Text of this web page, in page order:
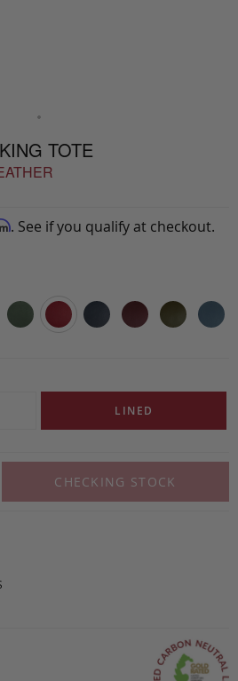
TOTE
. See if you qualify at checkout.
LINED
CHECKING STOCK